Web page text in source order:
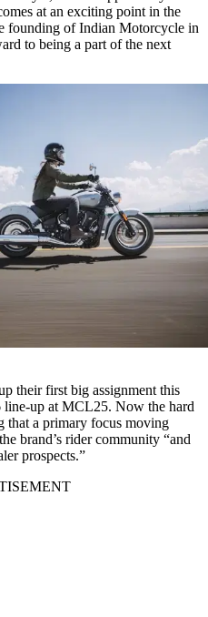
at an exciting point in the
founding of Indian Motorcycle in
to being a part of the next
their first big assignment this
line-up at MCL25. Now the hard
that a primary focus moving
brand’s rider community “and
prospects.”